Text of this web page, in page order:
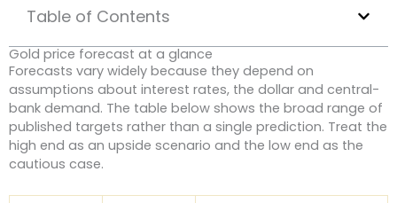
Table of Contents
Gold price forecast at a glance
Forecasts vary widely because they depend on
assumptions about interest rates, the dollar and central-
bank demand. The table below shows the broad range of
published targets rather than a single prediction. Treat the
high end as an upside scenario and the low end as the
cautious case.